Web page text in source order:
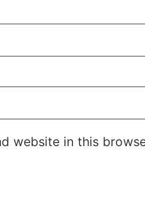
website in this